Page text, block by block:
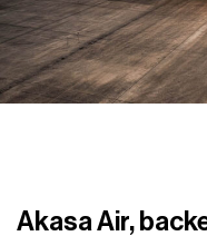
Akasa Air,